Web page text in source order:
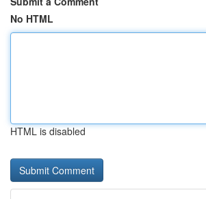
No HTML
HTML is disabled